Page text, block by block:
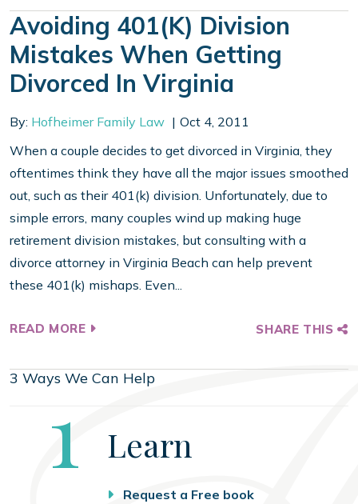
Avoiding 401(k) Division
Mistakes When Getting
Divorced In Virginia
By: Hofheimer Family Law
Oct 4, 2011
When a couple decides to get divorced in Virginia, they
oftentimes think they have all the major issues smoothed
out, such as their 401(k) division. Unfortunately, due to
simple errors, many couples wind up making huge
retirement division mistakes, but consulting with a
divorce attorney in Virginia Beach can help prevent
these 401(k) mishaps. Even...
READ MORE SHARE THIS
3 Ways We Can Help
Step
1 Learn
Request a Free book